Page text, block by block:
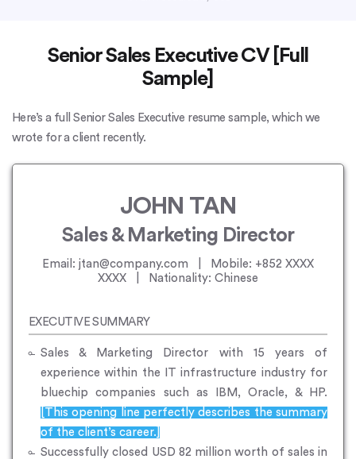
Senior Sales Executive CV [Full
Sample]
Here’s a full Senior Sales Executive resume sample, which we
wrote for a client recently.
JOHN TAN
Sales & Marketing Director
Email: jtan@company.com | Mobile: +852 XXXX
XXXX | Nationality: Chinese
EXECUTIVE SUMMARY
Sales & Marketing Director with 15 years of
experience within the IT infrastructure industry for
bluechip companies such as IBM, Oracle, & HP.
[This opening line perfectly describes the summary
of the client’s career.]
Successfully closed USD 82 million worth of sales in